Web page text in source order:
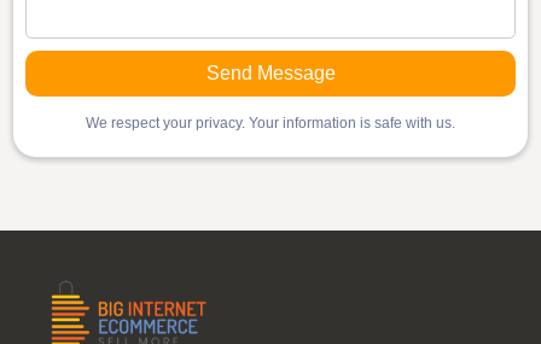
We respect your privacy. Your information is safe with us.